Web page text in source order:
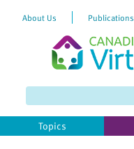
website
includes
About Us Publications
Topics